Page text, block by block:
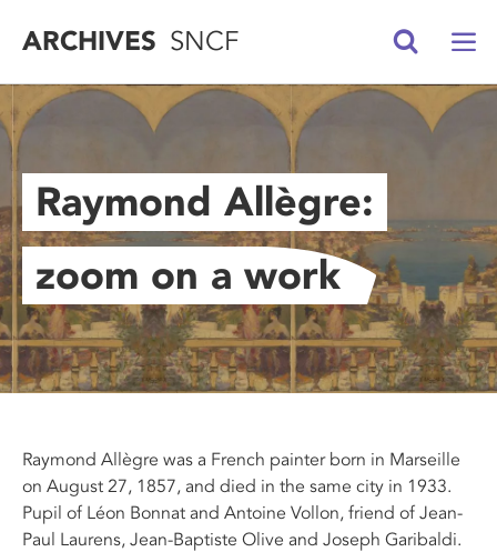
ARCHIVESSNCF
Raymond Allègre:
zoom on a work
Raymond Allègre was a French painter born in Marseille
on August 27, 1857, and died in the same city in 1933.
Pupil of Léon Bonnat and Antoine Vollon, friend of Jean-
Paul Laurens, Jean-Baptiste Olive and Joseph Garibaldi.